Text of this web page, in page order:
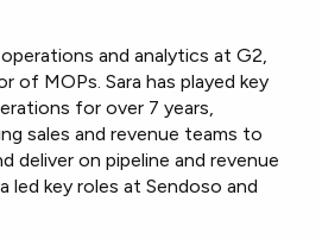
and analytics at G2,
of MOPs. Sara has played key
for over 7 years,
sales and revenue teams to
deliver on pipeline and revenue
led key roles at Sendoso and